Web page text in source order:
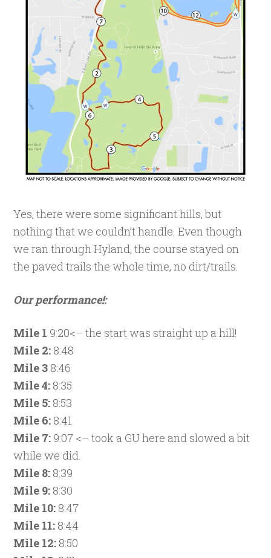
Yes, there were some significant hills, but
nothing that we couldn’t handle. Even though
we ran through Hyland, the course stayed on
the paved trails the whole time, no dirt/trails.
Our performance!:
Mile 1 9:20<– the start was straight up a hill!
Mile 2: 8:48
Mile 3 8:46
Mile 4: 8:35
Mile 5: 8:53
Mile 6: 8:41
Mile 7: 9:07 <– took a GU here and slowed a bit
while we did.
Mile 8: 8:39
Mile 9: 8:30
Mile 10: 8:47
Mile 11: 8:44
Mile 12: 8:50